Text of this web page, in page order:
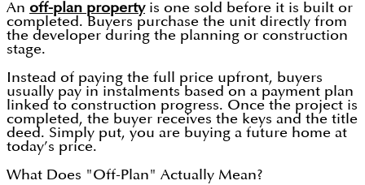
An off-plan propertyis one sold before it is built or
completed. Buyers purchase the unit directly from
the developer during the planning or construction
stage.
Instead of paying the full price upfront, buyers
usually pay in instalments based on a payment plan
linked to construction progress. Once the project is
completed, the buyer receives the keys and the title
deed. Simply put, you are buying a future home at
today’s price.
What Does "Off-Plan" Actually Mean?